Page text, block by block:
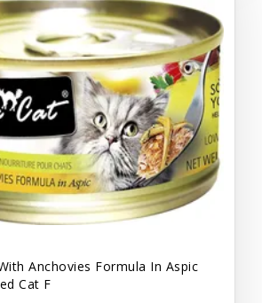
Anchovies Formula In Aspic
Cat F